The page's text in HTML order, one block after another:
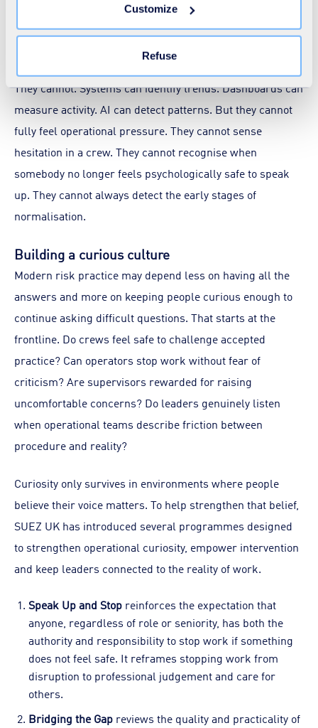
the "Modify your consent" link on any page of the site.
Learn more in ourCookie Statement.
Customize
Refuse
insight and better prediction. But they also create a subtle
risk of their own, the belief that systems alone can fully
represent operational reality.
They cannot. Systems can identify trends. Dashboards can
measure activity. AI can detect patterns. But they cannot
fully feel operational pressure. They cannot sense
hesitation in a crew. They cannot recognise when
somebody no longer feels psychologically safe to speak
up. They cannot always detect the early stages of
normalisation.
Building a curious culture
Modern risk practice may depend less on having all the
answers and more on keeping people curious enough to
continue asking difficult questions. That starts at the
frontline. Do crews feel safe to challenge accepted
practice? Can operators stop work without fear of
criticism? Are supervisors rewarded for raising
uncomfortable concerns? Do leaders genuinely listen
when operational teams describe friction between
procedure and reality?
Curiosity only survives in environments where people
believe their voice matters. To help strengthen that belief,
SUEZ UK has introduced several programmes designed
to strengthen operational curiosity, empower intervention
and keep leaders connected to the reality of work.
Speak Up and Stop reinforces the expectation that
anyone, regardless of role or seniority, has both the
authority and responsibility to stop work if something
does not feel safe. It reframes stopping work from
disruption to professional judgement and care for
others.
Bridging the Gap reviews the quality and practicality of